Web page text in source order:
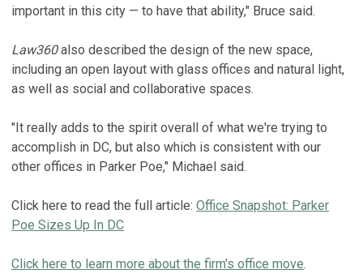
important in this city — to have that ability," Bruce said.
Law360also described the design of the new space,
including an open layout with glass offices and natural light,
as well as social and collaborative spaces.
"It really adds to the spirit overall of what we're trying to
accomplish in DC, but also which is consistent with our
other offices in Parker Poe," Michael said.
Click here to read the full article: Office Snapshot: Parker
Poe Sizes Up In DC
Click here to learn more about the firm's office move.